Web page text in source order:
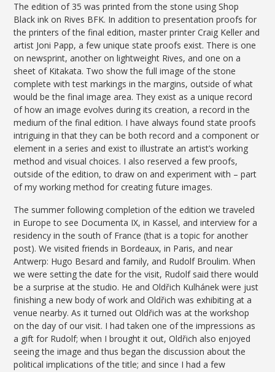
The edition of 35 was printed from the stone using Shop
Black ink on Rives BFK. In addition to presentation proofs for
the printers of the final edition, master printer Craig Keller and
artist Joni Papp, a few unique state proofs exist. There is one
on newsprint, another on lightweight Rives, and one on a
sheet of Kitakata. Two show the full image of the stone
complete with test markings in the margins, outside of what
would be the final image area. They exist as a unique record
of how an image evolves during its creation, a record in the
medium of the final edition. I have always found state proofs
intriguing in that they can be both record and a component or
element in a series and exist to illustrate an artist’s working
method and visual choices. I also reserved a few proofs,
outside of the edition, to draw on and experiment with – part
of my working method for creating future images.
The summer following completion of the edition we traveled
in Europe to see Documenta IX, in Kassel, and interview for a
residency in the south of France (that is a topic for another
post). We visited friends in Bordeaux, in Paris, and near
Antwerp: Hugo Besard and family, and Rudolf Broulim. When
we were setting the date for the visit, Rudolf said there would
be a surprise at the studio. He and Oldřich Kulhánek were just
finishing a new body of work and Oldřich was exhibiting at a
venue nearby. As it turned out Oldřich was at the workshop
on the day of our visit. I had taken one of the impressions as
a gift for Rudolf; when I brought it out, Oldřich also enjoyed
seeing the image and thus began the discussion about the
political implications of the title; and since I had a few